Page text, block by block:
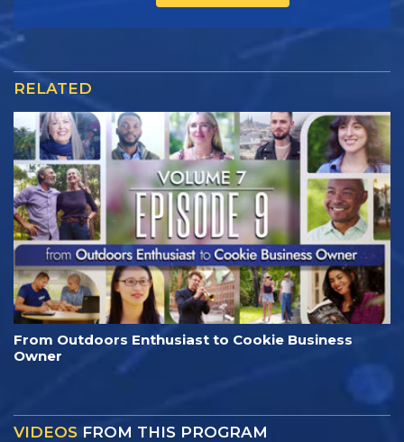
RELATED
From Outdoors Enthusiast to Cookie Business
Owner
VIDEOS FROM THIS PROGRAM